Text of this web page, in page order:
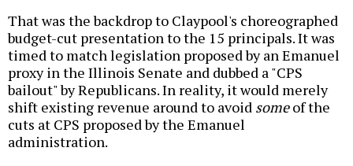
That was the backdrop to Claypool's choreographed
budget-cut presentation to the 15 principals. It was
timed to match legislation proposed by an Emanuel
proxy in the Illinois Senate and dubbed a "CPS
bailout" by Republicans. In reality, it would merely
shift existing revenue around to avoid someof the
cuts at CPS proposed by the Emanuel
administration.